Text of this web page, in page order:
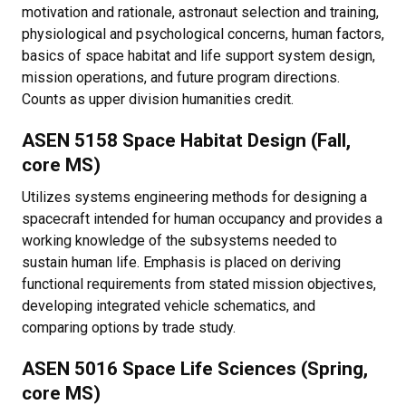
motivation and rationale, astronaut selection and training,
physiological and psychological concerns, human factors,
basics of space habitat and life support system design,
mission operations, and future program directions.
Counts as upper division humanities credit.
ASEN 5158 Space Habitat Design (Fall,
core MS)
Utilizes systems engineering methods for designing a
spacecraft intended for human occupancy and provides a
working knowledge of the subsystems needed to
sustain human life. Emphasis is placed on deriving
functional requirements from stated mission objectives,
developing integrated vehicle schematics, and
comparing options by trade study.
ASEN 5016 Space Life Sciences (Spring,
core MS)